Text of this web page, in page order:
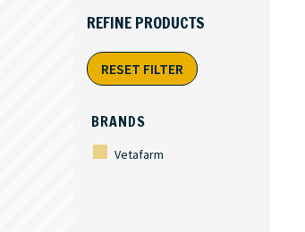
RESET FILTER
BRANDS
Vetafarm